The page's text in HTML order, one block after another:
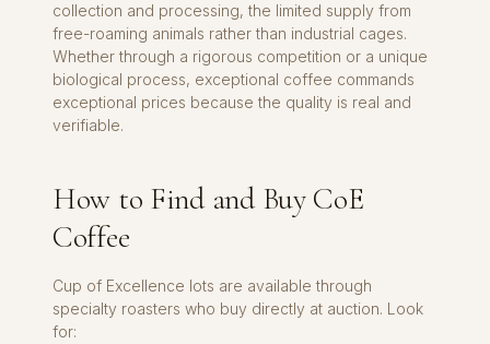
collection and processing, the limited supply from
free-roaming animals rather than industrial cages.
Whether through a rigorous competition or a unique
biological process, exceptional coffee commands
exceptional prices because the quality is real and
verifiable.
How to Find and Buy CoE
Coffee
Cup of Excellence lots are available through
specialty roasters who buy directly at auction. Look
for: